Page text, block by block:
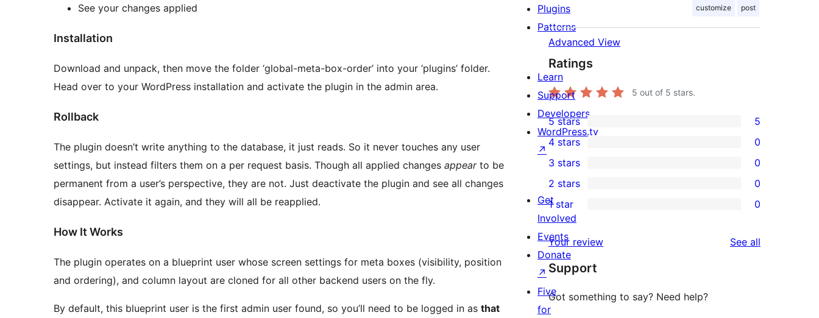
See your changes applied
Installation
Download and unpack, then move the folder ‘global-meta-box-order’ into your ‘plugins’ folder.
Head over to your WordPress installation and activate the plugin in the admin area.
Rollback
The plugin doesn’t write anything to the database, it just reads. So it never touches any user
settings, but instead filters them on a per request basis. Though all applied changes appearto be
permanent from a user’s perspective, they are not. Just deactivate the plugin and see all changes
disappear. Activate it again, and they will all be reapplied.
How It Works
The plugin operates on a blueprint user whose screen settings for meta boxes (visibility, position
and ordering), and column layout are cloned for all other backend users on the fly.
By default, this blueprint user is the first admin user found, so you’ll need to be logged in as that
customize post
Advanced View
Ratings
5 out of 5 stars.
5
5-
star
reviews
5 stars 5
4-
star
reviews
4 stars 0
0
3-
star
reviews
3 stars 0
2-
reviews
2 stars 0
star
reviews
1 star 0
Your review See all
Support
Got something to say? Need help?
Plugins
Patterns
Learn
Support
Developers
WordPress.tv
↗
Get
Involved
Events
Donate
↗
Five
for